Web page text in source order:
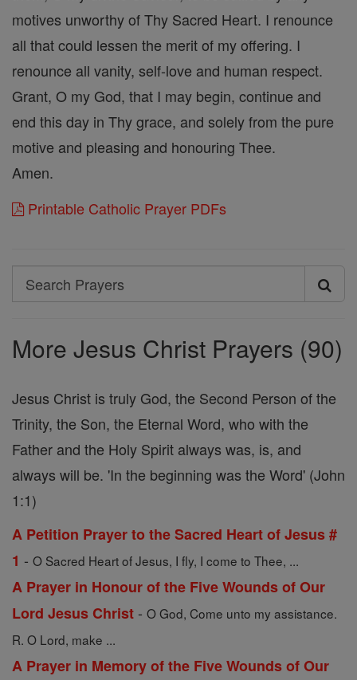
motives unworthy of Thy Sacred Heart. I renounce
all that could lessen the merit of my offering. I
renounce all vanity, self-love and human respect.
Grant, O my God, that I may begin, continue and
end this day in Thy grace, and solely from the pure
motive and pleasing and honouring Thee.
Amen.
Printable Catholic Prayer PDFs
Search
Search
More Jesus Christ Prayers (90)
Jesus Christ is truly God, the Second Person of the
Trinity, the Son, the Eternal Word, who with the
Father and the Holy Spirit always was, is, and
always will be. 'In the beginning was the Word' (John
1:1)
A Petition Prayer to the Sacred Heart of Jesus #
1 - O Sacred Heart of Jesus, I fly, I come to Thee, ...
A Prayer in Honour of the Five Wounds of Our
Lord Jesus Christ - O God, Come unto my assistance.
R. O Lord, make ...
A Prayer in Memory of the Five Wounds of Our